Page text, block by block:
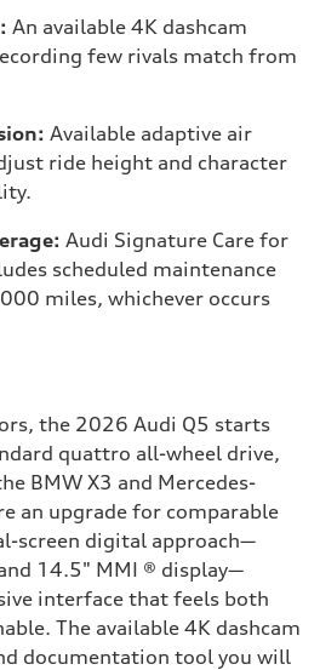
An available 4K dashcam
few rivals match from
Available adaptive air
ride height and character
Audi Signature Care for
scheduled maintenance
miles, whichever occurs
the 2026 Audi Q5 starts
quattro all-wheel drive,
BMW X3 and Mercedes-
an upgrade for comparable
screen digital approach—
14.5" MMI ® display—
interface that feels both
The available 4K dashcam
documentation tool you will